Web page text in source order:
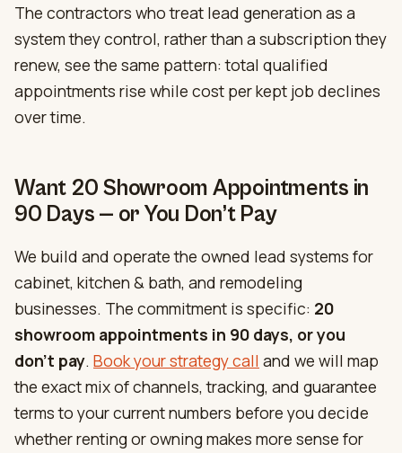
The contractors who treat lead generation as a
system they control, rather than a subscription they
renew, see the same pattern: total qualified
appointments rise while cost per kept job declines
over time.
Want 20 Showroom Appointments in
90 Days — or You Don’t Pay
We build and operate the owned lead systems for
cabinet, kitchen & bath, and remodeling
businesses. The commitment is specific: 20
showroom appointments in 90 days, or you
don’t pay. Book your strategy call and we will map
the exact mix of channels, tracking, and guarantee
terms to your current numbers before you decide
whether renting or owning makes more sense for